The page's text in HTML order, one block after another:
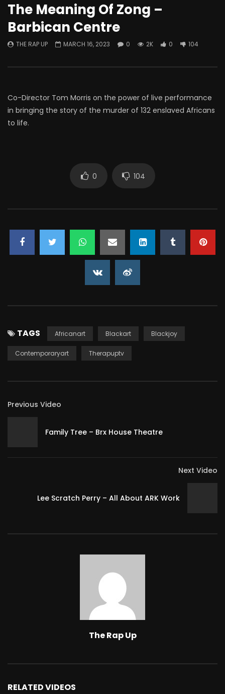
Contemporary
Histories
The Meaning Of Zong –
Barbican Centre
THE RAP UP MARCH 16, 2023 0 2K 0 104
Co-Director Tom Morris on the power of live performance
in bringing the story of the murder of 132 enslaved Africans
to life.
0 104
TAGS Africanart Blackart Blackjoy
Contemporaryart Therapuptv
Previous Video
Family Tree – Brx House Theatre
Next Video
Lee Scratch Perry – All About ARK Work
The Rap Up
RELATED VIDEOS